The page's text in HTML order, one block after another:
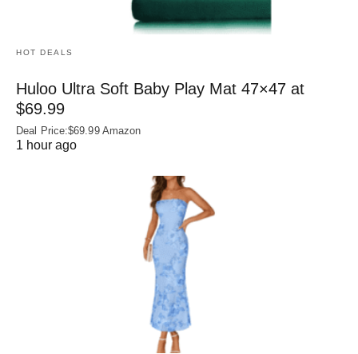
HOT DEALS
Huloo Ultra Soft Baby Play Mat 47×47 at
$69.99
Deal Price:$69.99 Amazon
1 hour ago